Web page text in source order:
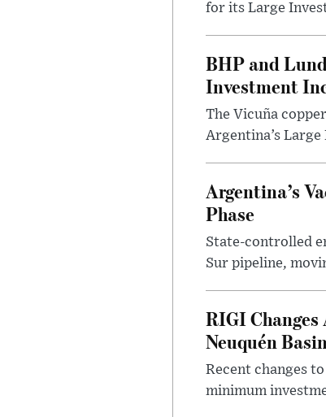
for its Large
BHP and
Investment
The Vicuña
Argentina’s
Argentina’s
Phase
State-controlled
Sur pipeline,
RIGI
Neuquén
Recent changes
minimum